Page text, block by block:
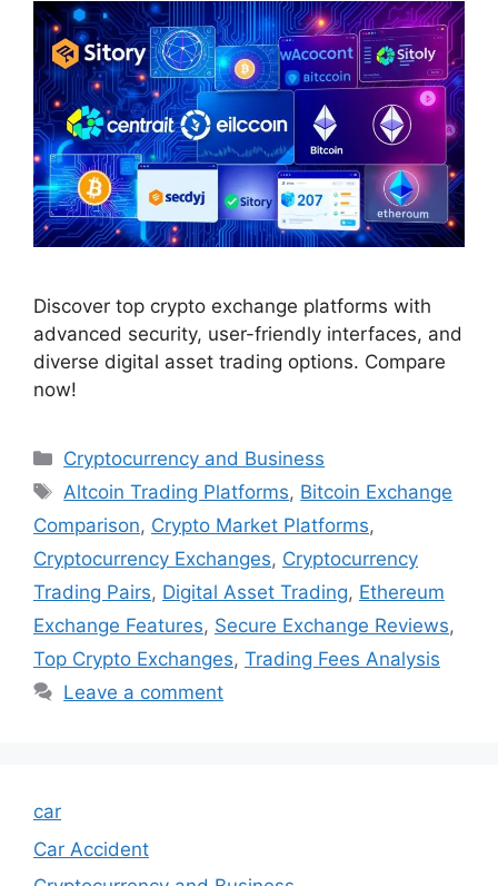
Discover top crypto exchange platforms with
advanced security, user-friendly interfaces, and
diverse digital asset trading options. Compare
now!
Categories
Cryptocurrency and Business
Tags
Altcoin Trading Platforms, Bitcoin Exchange
Comparison, Crypto Market Platforms,
Cryptocurrency Exchanges, Cryptocurrency
Trading Pairs, Digital Asset Trading, Ethereum
Exchange Features, Secure Exchange Reviews,
Top Crypto Exchanges, Trading Fees Analysis
Leave a comment
car
Car Accident